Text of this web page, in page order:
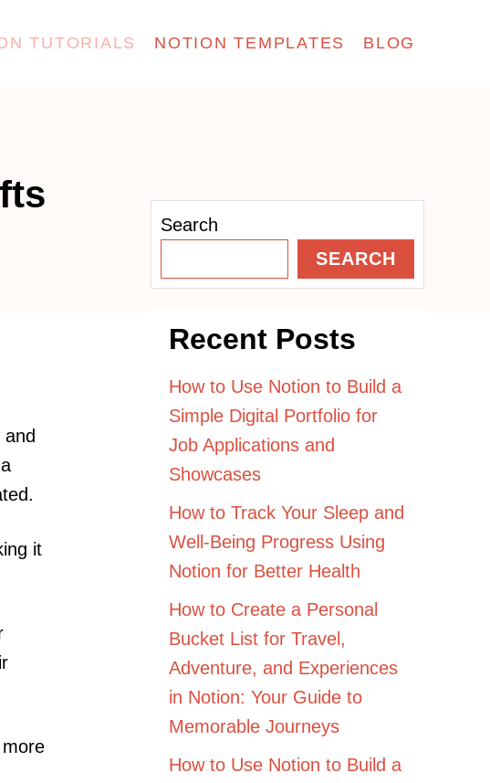
TUTORIALS NOTION TEMPLATES BLOG
and
it
Search
SEARCH
Recent Posts
How to Use Notion to Build a
Simple Digital Portfolio for
Job Applications and
Showcases
How to Track Your Sleep and
Well-Being Progress Using
Notion for Better Health
How to Create a Personal
Bucket List for Travel,
Adventure, and Experiences
in Notion: Your Guide to
Memorable Journeys
How to Use Notion to Build a